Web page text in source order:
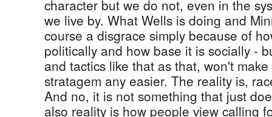
character but we do not, even in the
we live by. What Wells is doing and
course a disgrace simply because of
politically and how base it is socially -
and tactics like that as that, won't
stratagem any easier. The reality is,
And no, it is not something that just
also reality is how people view calling